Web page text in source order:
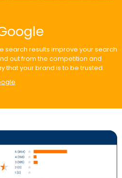
search results improve your search
out from the competition and
that your brand is to be trusted.